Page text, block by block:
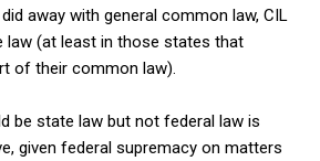
did away with general common law, CIL
(at least in those states that
of their common law).
be state law but not federal law is
given federal supremacy on matters